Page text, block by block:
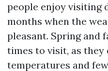
people enjoy visiting
months when the
pleasant. Spring and
times to visit, as
temperatures and